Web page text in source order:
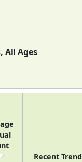
All Ages
Recent Trend